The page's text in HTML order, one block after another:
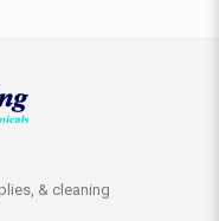
& cleaning